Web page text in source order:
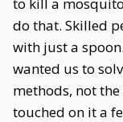
do that. Skilled
with just a
wanted us to
methods, not
touched on it a